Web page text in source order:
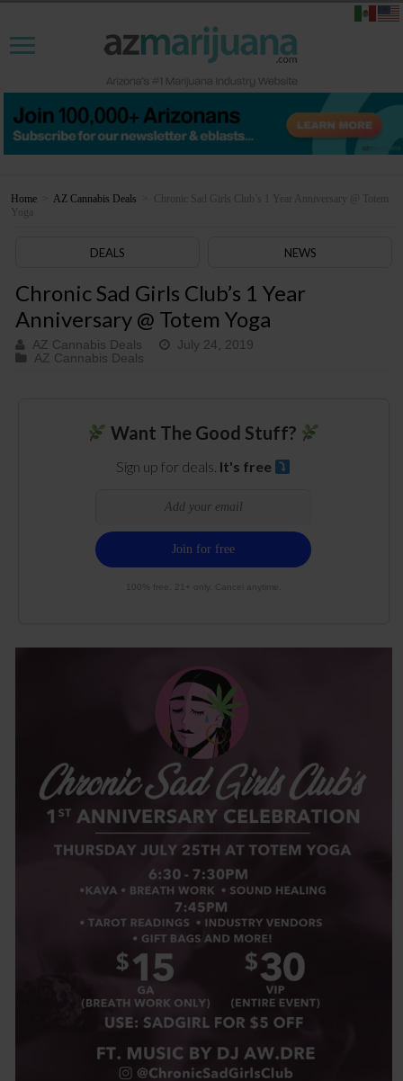
Home AZ Cannabis Deals
Chronic Sad Girls Club’s 1 Year Anniversary @ Totem
Yoga
DEALS NEWS
Chronic Sad Girls Club’s 1 Year
Anniversary @ Totem Yoga
AZ Cannabis Deals
July 24, 2019
AZ Cannabis Deals
Want The Good Stuff?
Sign up for deals. It's free
100% free. 21+ only. Cancel anytime.